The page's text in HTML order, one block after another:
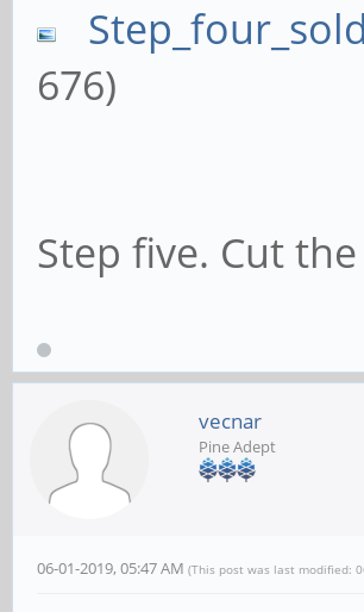
676)
Step five. Cut
vecnar
Pine Adept
06-01-2019, 05:47 AM (This post was last modified: